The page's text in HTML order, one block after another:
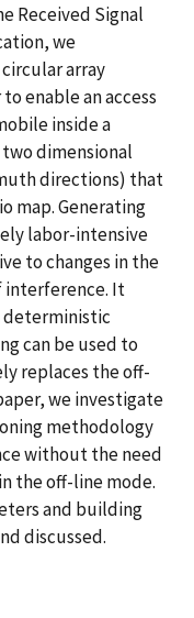
Received Signal
we
array
enable an access
inside a
dimensional
directions) that
map. Generating
labor-intensive
to changes in the
interference. It
can be used to
replaces the off-
we investigate
methodology
without the need
the off-line mode.
and building
discussed.